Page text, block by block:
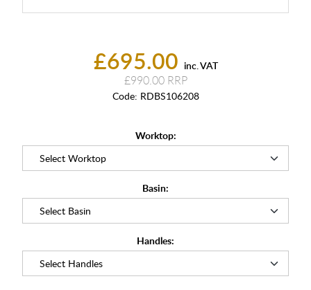
£695.00 inc. VAT
£990.00
Code: RDBS106208
Worktop:
Basin:
Handles: